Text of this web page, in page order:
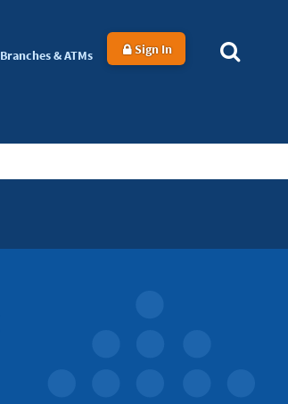
Branches & ATMs Sign In